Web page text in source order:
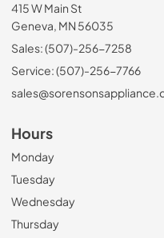
415 W Main St
Geneva, MN 56035
Sales: (507)-256-7258
Service: (507)-256-7766
Hours
Monday
Tuesday
Wednesday
Thursday